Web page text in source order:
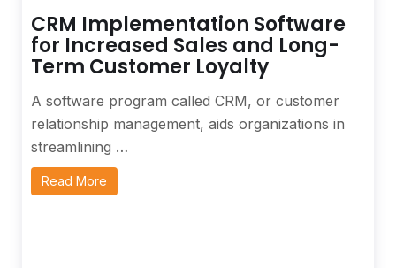
CRM Implementation Software
for Increased Sales and Long-
Term Customer Loyalty
A software program called CRM, or customer
relationship management, aids organizations in
streamlining …
Read More